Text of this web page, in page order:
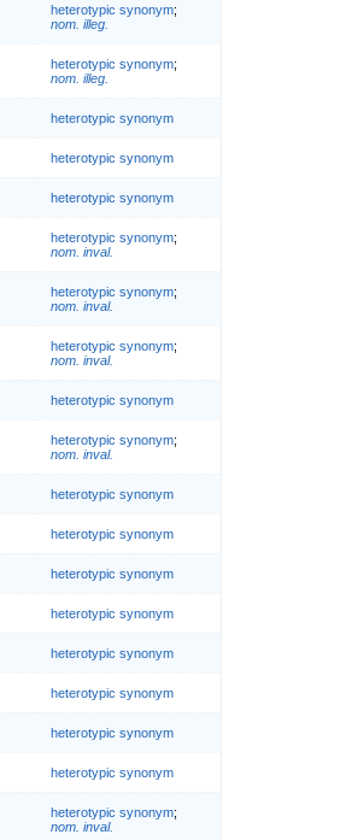
heterotypic synonym;
nom. illeg.
heterotypic synonym;
nom. illeg.
heterotypic synonym
heterotypic synonym
heterotypic synonym
heterotypic synonym;
nom. inval.
heterotypic synonym;
nom. inval.
heterotypic synonym;
nom. inval.
heterotypic synonym
heterotypic synonym;
nom. inval.
heterotypic synonym
heterotypic synonym
heterotypic synonym
heterotypic synonym
heterotypic synonym
heterotypic synonym
heterotypic synonym
heterotypic synonym
heterotypic synonym;
nom. inval.